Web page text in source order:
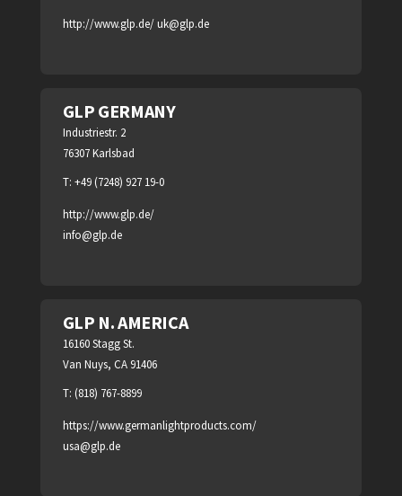
http://www.glp.de/uk@glp.de
GLP GERMANY
Industriestr. 2
76307 Karlsbad
T: +49 (7248) 927 19-0
http://www.glp.de/
info@glp.de
GLP N. AMERICA
16160 Stagg St.
Van Nuys, CA 91406
T: (818) 767-8899
https://www.germanlightproducts.com/
usa@glp.de